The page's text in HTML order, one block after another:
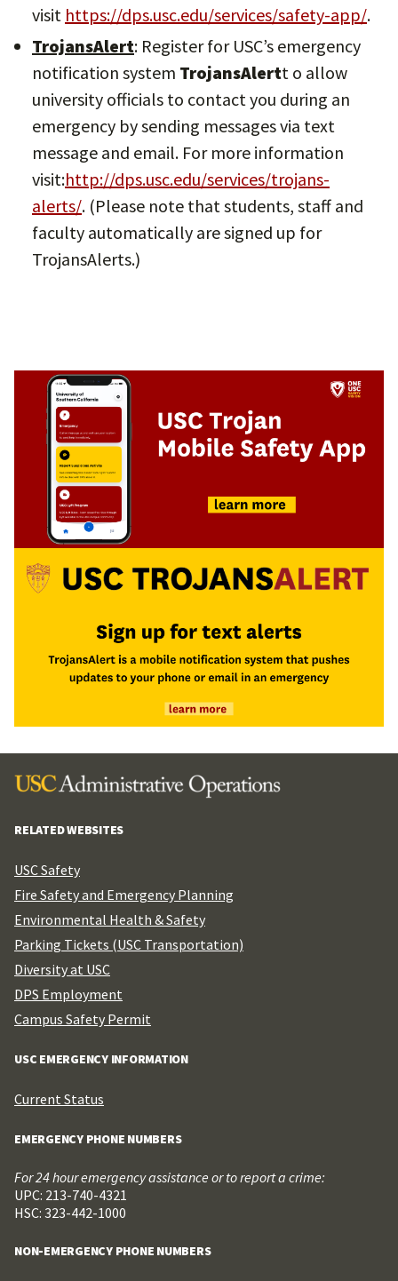
visit https://dps.usc.edu/services/safety-app/.
TrojansAlert: Register for USC’s emergency
notification system TrojansAlertt o allow
university officials to contact you during an
emergency by sending messages via text
message and email. For more information
visit:http://dps.usc.edu/services/trojans-
alerts/. (Please note that students, staff and
faculty automatically are signed up for
TrojansAlerts.)
RELATED WEBSITES
USC Safety
Fire Safety and Emergency Planning
Environmental Health & Safety
Parking Tickets (USC Transportation)
Diversity at USC
DPS Employment
Campus Safety Permit
USC EMERGENCY INFORMATION
Current Status
EMERGENCY PHONE NUMBERS
For 24 hour emergency assistance or to report a crime:
UPC: 213-740-4321
HSC: 323-442-1000
NON-EMERGENCY PHONE NUMBERS